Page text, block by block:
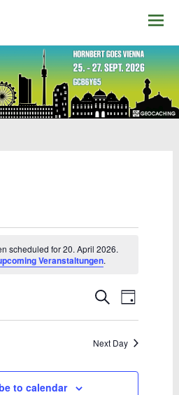
scheduled for 20. April 2026.
Veranstaltungen.
Events
Search
and
Views
SearchEvent
Views
Day
Next Day
to calendar